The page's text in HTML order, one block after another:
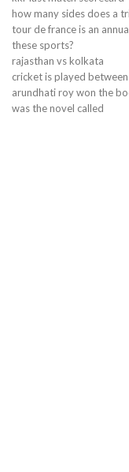
how many sides does a
tour de france is an
these sports?
rajasthan vs kolkata
cricket is played
arundhati roy won the
was the novel called